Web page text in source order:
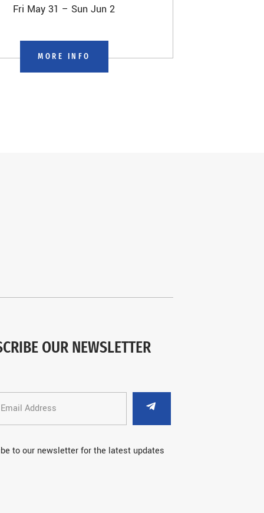
Fri May 31 – Sun Jun 2
MORE INFO
OUR NEWSLETTER
to our newsletter for the latest updates